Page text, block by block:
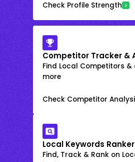
Check Profile Strength
Competitor Tracker &
Find Local Competitors
more
Check Competitor
Local Keywords Ranker
Find, Track & Rank on